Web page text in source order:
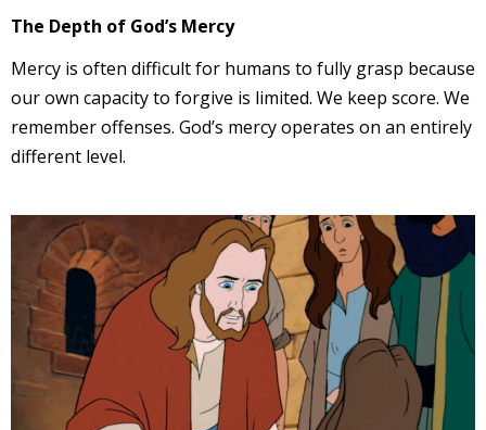
The Depth of God’s Mercy
Mercy is often difficult for humans to fully grasp because
our own capacity to forgive is limited. We keep score. We
remember offenses. God’s mercy operates on an entirely
different level.